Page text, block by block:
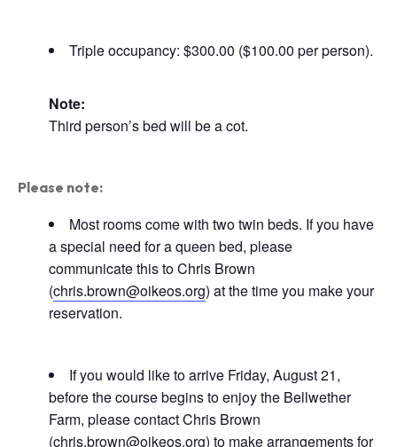
Triple occupancy: $300.00 ($100.00 per person).
Note:
Third person’s bed will be a cot.
Please note:
Most rooms come with two twin beds. If you have
a special need for a queen bed, please
communicate this to Chris Brown
(chris.brown@oikeos.org) at the time you make your
reservation.
If you would like to arrive Friday, August 21,
before the course begins to enjoy the Bellwether
Farm, please contact Chris Brown
(chris.brown@oikeos.org) to make arrangements for